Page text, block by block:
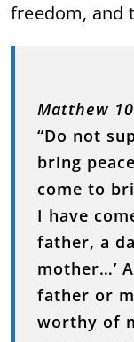
freedom, and
Matthew
“Do not
bring
come to
I have
father, a
mother…’
father or
worthy of